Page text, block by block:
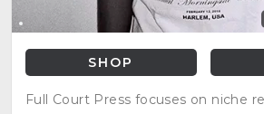
SHOP
Full Court Press focuses on niche